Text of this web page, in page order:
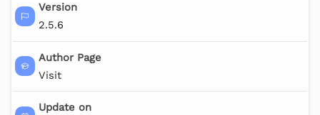
Version
2.5.6
Author Page
Visit
Update on